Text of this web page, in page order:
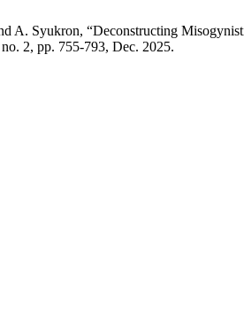
A. Syukron, “Deconstructing
2, pp. 755-793, Dec. 2025.